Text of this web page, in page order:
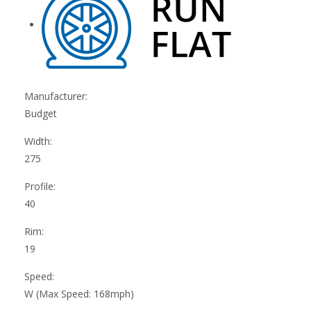
Manufacturer:
Budget
Width:
275
Profile:
40
Rim:
19
Speed:
W (Max Speed: 168mph)